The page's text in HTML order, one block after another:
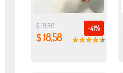
-41%
$ 31,50
$ 18,58